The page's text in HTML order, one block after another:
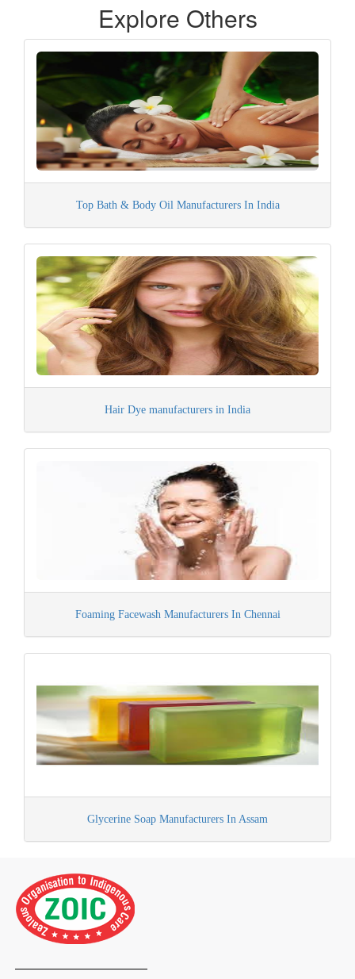
Explore Others
Top Bath & Body Oil Manufacturers In India
Hair Dye manufacturers in India
Foaming Facewash Manufacturers In Chennai
Glycerine Soap Manufacturers In Assam